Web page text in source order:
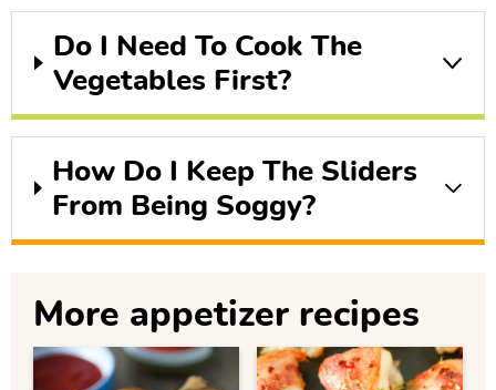
Do I Need To Cook The
Vegetables First?
How Do I Keep The Sliders
From Being Soggy?
More appetizer recipes